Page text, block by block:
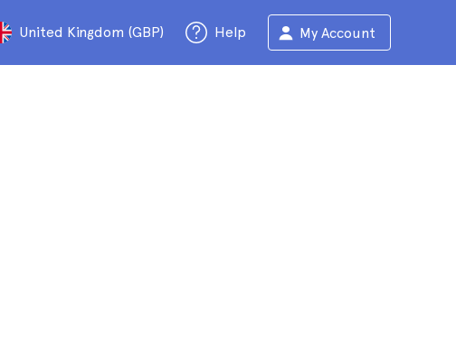
United Kingdom (GBP) Help My Account